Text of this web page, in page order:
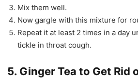
Mix them well.
Now gargle with this mixture for
Repeat it at least 2 times in a day
tickle in throat cough.
5. Ginger Tea to Get Rid